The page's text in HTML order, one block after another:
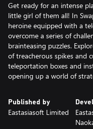
Get ready for an intense
little girl of them all! In
heroine equipped with a
overcome a series of
brainteasing puzzles.
of treacherous spikes and
teleportation boxes and
opening up a world of
Published by
Eastasiasoft Limited